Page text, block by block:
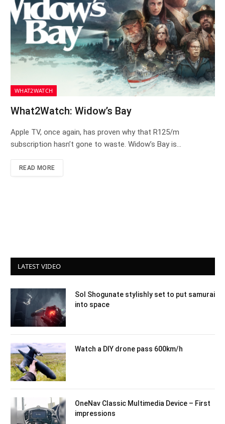
WHAT2WATCH
What2Watch: Widow’s Bay
Apple TV, once again, has proven why that R125/m
subscription hasn’t gone to waste. Widow’s Bay is…
READ MORE
LATEST VIDEO
Sol Shogunate stylishly set to put samurai
into space
Watch a DIY drone pass 600km/h
OneNav Classic Multimedia Device – First
impressions